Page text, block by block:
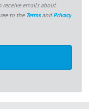
receive emails about
to the TermsandPrivacy